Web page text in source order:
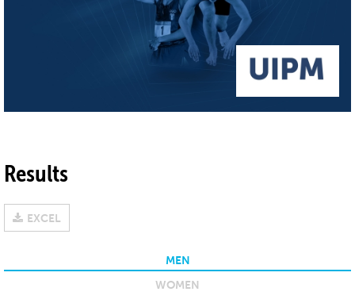
Results
EXCEL
MEN
WOMEN